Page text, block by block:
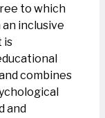
to which
inclusive
is
combines
and